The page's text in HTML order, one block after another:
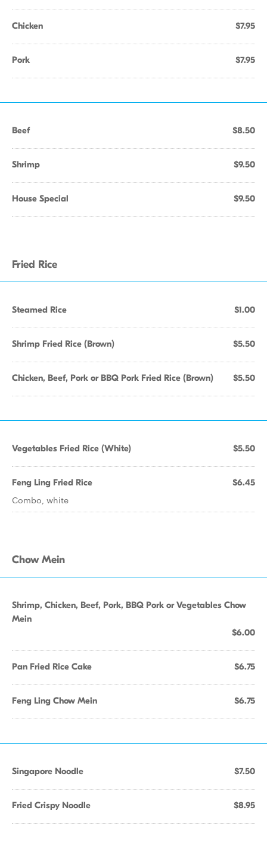
Chicken $7.95
Pork $7.95
Beef $8.50
Shrimp $9.50
House Special $9.50
Fried Rice
Steamed Rice $1.00
Shrimp Fried Rice (Brown) $5.50
Chicken, Beef, Pork or BBQ Pork Fried Rice (Brown) $5.50
Vegetables Fried Rice (White) $5.50
Feng Ling Fried Rice $6.45
Combo, white
Chow Mein
Shrimp, Chicken, Beef, Pork, BBQ Pork or Vegetables Chow
Mein
$6.00
Pan Fried Rice Cake $6.75
Feng Ling Chow Mein $6.75
Singapore Noodle $7.50
Fried Crispy Noodle $8.95